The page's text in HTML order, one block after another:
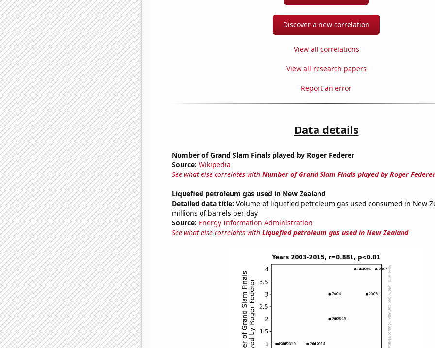
Discover a new correlation
View all correlations
View all research papers
Report an error
Data details
Number of Grand Slam Finals played by Roger Federer
Source: Wikipedia
See what else correlates with Number of Grand Slam Finals played by Roger Federer
Liquefied petroleum gas used in New Zealand
Detailed data title: Volume of liquefied petroleum gas used consumed in New
millions of barrels per day
Source: Energy Information Administration
See what else correlates with Liquefied petroleum gas used in New Zealand